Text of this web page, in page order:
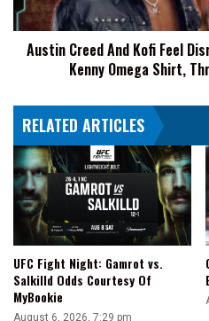
New
Fan
Wearing
Shirt,
Threaten
Punch
Him
Austin Creed And Kofi Feel
Kenny Omega Shirt,
RELATED ARTICLES
UFC Fight Night: Gamrot vs.
Salkilld Odds Courtesy Of
MyBookie
August 6, 2026, 7:29 pm